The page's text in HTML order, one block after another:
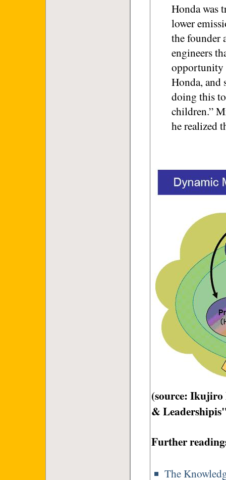
Honda was
lower
the founder
engineers
opportunity
Honda, and
doing this
children.”
he realized
(source:
&
Further
The